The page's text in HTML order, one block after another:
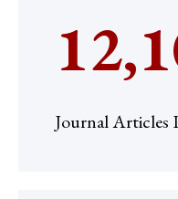
Journal Articles